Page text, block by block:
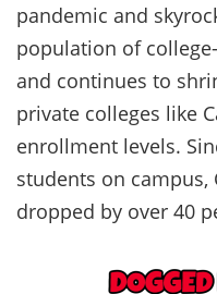
pandemic and
population of
and continues to
private colleges like
enrollment levels.
students on campus,
dropped by over 40